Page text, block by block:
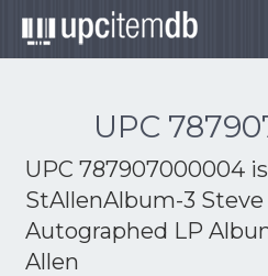
UPC
UPC 787907000004
StAllenAlbum-3
Autographed LP
Allen